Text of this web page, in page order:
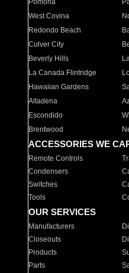
Pomona
West Covina
Redondo Beach
Culver City
Beverly Hills
La Canada Flintridge
Hawaiian Gardens
Altadena
Escondido
Brentwood
ACCESSORIES WE
Remote Controls
Condensers
Switches
Tools
OUR SERVICES
Manufacturers
Closeouts
Products
Parts